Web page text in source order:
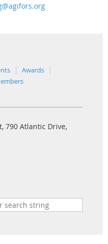
Awards
790 Atlantic Drive,